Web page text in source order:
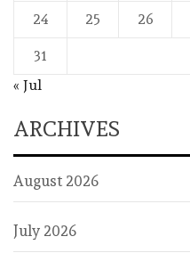
24 25 26
31
« Jul
ARCHIVES
August 2026
July 2026